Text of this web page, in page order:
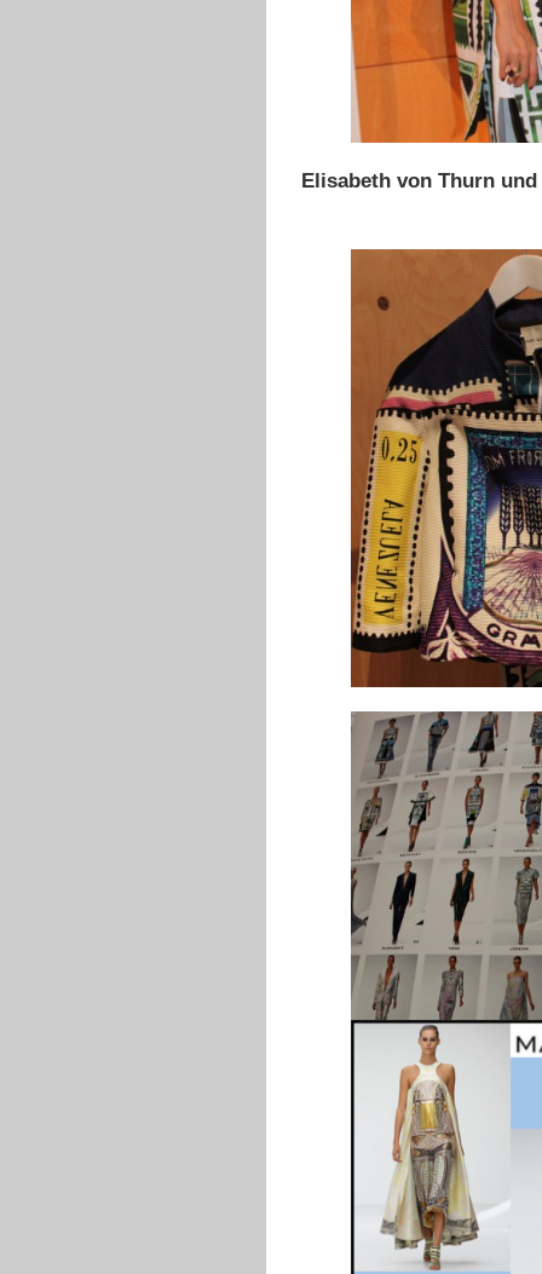
Elisabeth von Thurn und